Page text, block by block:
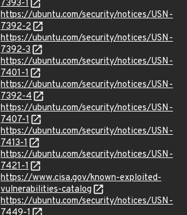
7393-1
https://ubuntu.com/security/notices/USN-
7392-2
https://ubuntu.com/security/notices/USN-
7392-3
https://ubuntu.com/security/notices/USN-
7401-1
https://ubuntu.com/security/notices/USN-
7392-4
https://ubuntu.com/security/notices/USN-
7407-1
https://ubuntu.com/security/notices/USN-
7413-1
https://ubuntu.com/security/notices/USN-
7421-1
https://www.cisa.gov/known-exploited-
vulnerabilities-catalog
https://ubuntu.com/security/notices/USN-